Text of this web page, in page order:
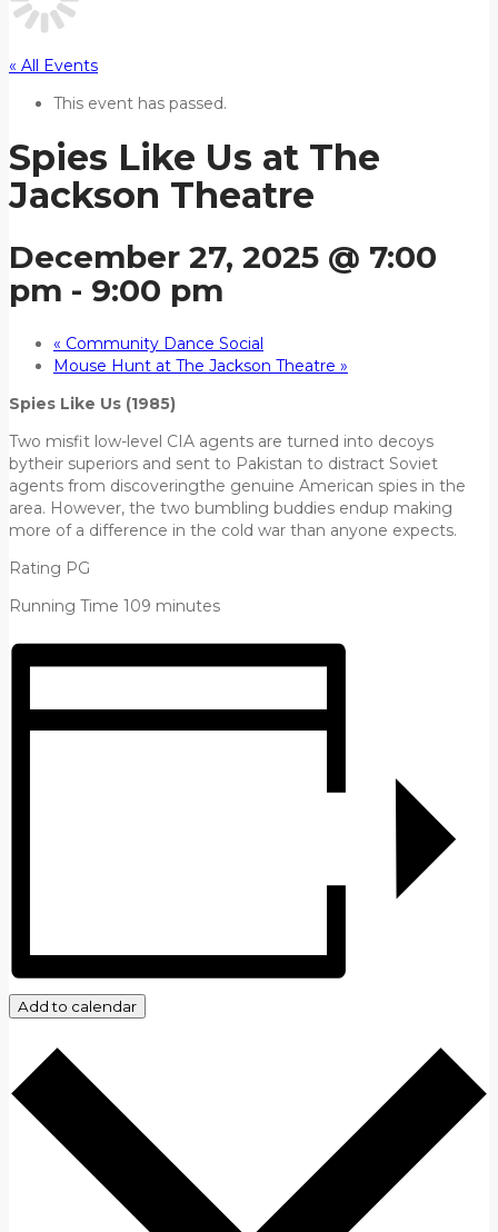
« All Events
This event has passed.
Spies Like Us at The
Jackson Theatre
December 27, 2025 @ 7:00
pm - 9:00 pm
« Community Dance Social
Mouse Hunt at The Jackson Theatre »
Spies Like Us (1985)
Two misfit low-level CIA agents are turned into decoys
bytheir superiors and sent to Pakistan to distract Soviet
agents from discoveringthe genuine American spies in the
area. However, the two bumbling buddies endup making
more of a difference in the cold war than anyone expects.
Rating PG
Running Time 109 minutes
Add to calendar